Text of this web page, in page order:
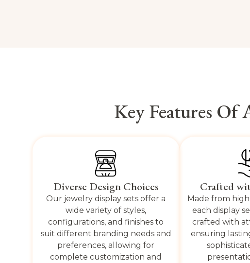
Key Features Of
Diverse Design Choices
Our jewelry display sets offer a
wide variety of styles,
configurations, and finishes to
suit different branding needs and
preferences, allowing for
complete customization and
Crafted
Made from
each display
crafted with
ensuring